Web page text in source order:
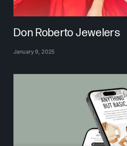
Don Roberto Jewelers
January 9, 2025